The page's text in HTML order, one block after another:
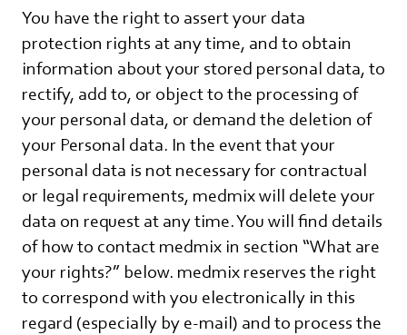
You have the right to assert your data
protection rights at any time, and to obtain
information about your stored personal data, to
rectify, add to, or object to the processing of
your personal data, or demand the deletion of
your Personal data. In the event that your
personal data is not necessary for contractual
or legal requirements, medmix will delete your
data on request at any time. You will find details
of how to contact medmix in section “What are
your rights?” below. medmix reserves the right
to correspond with you electronically in this
regard (especially by e-mail) and to process the